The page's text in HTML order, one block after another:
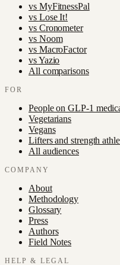
vs MyFitnessPal
vs Lose It!
vs Cronometer
vs Noom
vs MacroFactor
vsYazio
All comparisons
FOR
People on GLP-1
Vegetarians
Vegans
Lifters and strength
All audiences
COMPANY
About
Methodology
Glossary
Press
Authors
Field Notes
HELP & LEGAL